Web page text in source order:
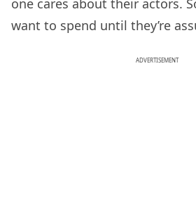
one cares about their actors.
want to spend until they’re
ADVERTISEMENT